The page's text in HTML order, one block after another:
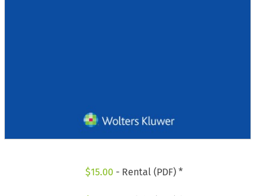
$15.00 - Rental (PDF) *